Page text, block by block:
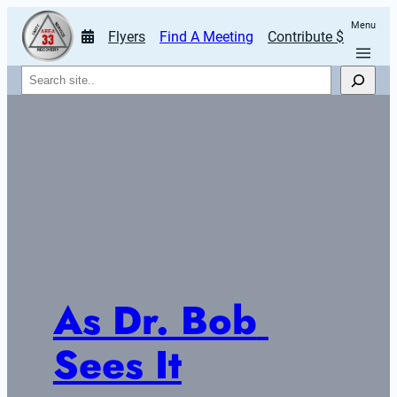
Flyers Find A Meeting Contribute $
Menu
Search
As Dr. Bob
Sees It